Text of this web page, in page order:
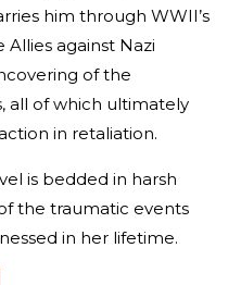
him through WWII’s
against Nazi
of the
all of which ultimately
in retaliation.
is bedded in harsh
the traumatic events
in her lifetime.